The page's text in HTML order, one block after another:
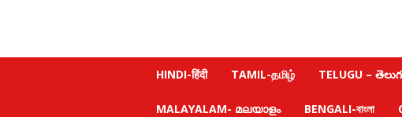
HINDI-हिंदी TAMIL-தமிழ் TELUGU –
MALAYALAM- മലയാളം BENGALI-বাংলা